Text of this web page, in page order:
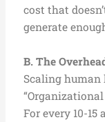
cost that
generate
B. The
Scaling
For every 10-15